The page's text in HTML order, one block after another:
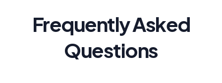
Frequently Asked
Questions